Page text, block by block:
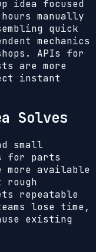
idea focused
manually
quick
mechanics
APIs for
are more
instant
Solves
small
for parts
available
rough
repeatable
lose time,
existing